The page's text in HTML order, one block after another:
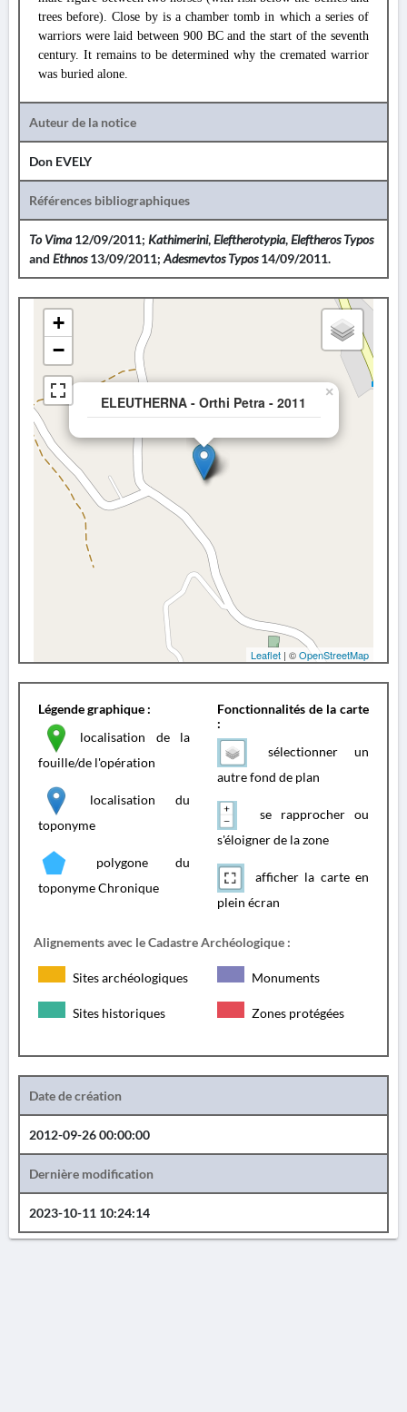
trees before). Close by is a chamber tomb in which a series of
warriors were laid between 900 BC and the start of the seventh
century. It remains to be determined why the cremated warrior
was buried alone.
Auteur de la notice
Don EVELY
Références bibliographiques
To Vima 12/09/2011; Kathimerini,Eleftherotypia,Eleftheros Typos
and Ethnos13/09/2011; Adesmevtos Typos14/09/2011.
ELEUTHERNA - Orthi Petra - 2011
×
+
−
Leaflet | ©OpenStreetMap
Légende graphique :
localisation de la
fouille/de l'opération
localisation du
toponyme
polygone du
toponyme Chronique
Fonctionnalités de la carte
:
sélectionner un
autre fond de plan
se rapprocher ou
s'éloigner de la zone
afficher la carte en
plein écran
Alignements avec le Cadastre Archéologique :
Sites archéologiques Monuments
Sites historiques Zones protégées
Date de création
2012-09-26 00:00:00
Dernière modification
2023-10-11 10:24:14